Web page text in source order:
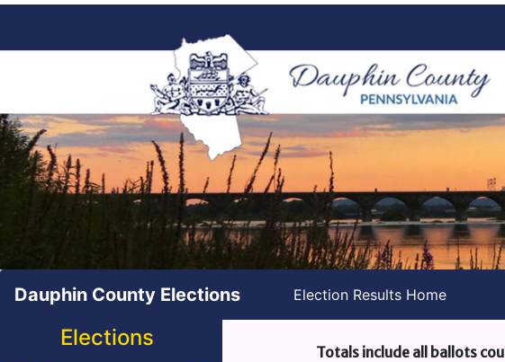
Dauphin County Elections Election Results Home
Elections
Totals include all ballots